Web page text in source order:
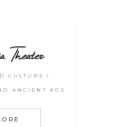
Theater
CULTURE
ANCIENT KOS